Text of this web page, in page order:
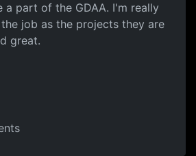
a part of the GDAA. I'm really
job as the projects they are
great.